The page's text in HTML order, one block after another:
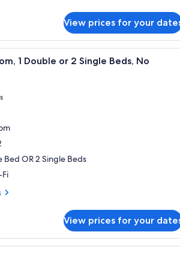
View prices for your
A hotel room with two beds,
1 Double or 2 Single Beds, No
Bed OR 2 Single Beds
View prices for your